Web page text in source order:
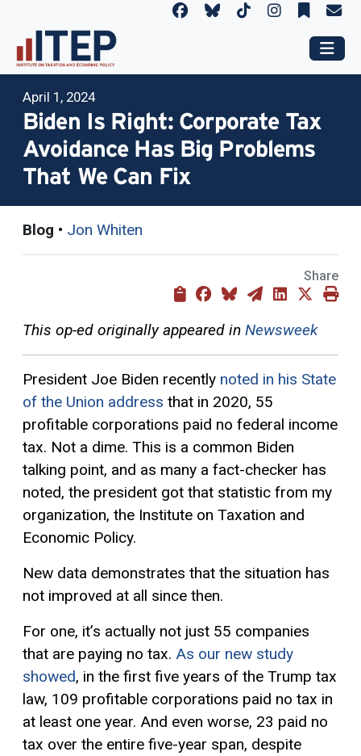
April 1, 2024
Biden Is Right: Corporate Tax
Avoidance Has Big Problems
That We Can Fix
Blog • Jon Whiten
Share
This op-ed originally appeared in Newsweek
President Joe Biden recently noted in his State
of the Union address that in 2020, 55
profitable corporations paid no federal income
tax. Not a dime. This is a common Biden
talking point, and as many a fact-checker has
noted, the president got that statistic from my
organization, the Institute on Taxation and
Economic Policy.
New data demonstrates that the situation has
not improved at all since then.
For one, it’s actually not just 55 companies
that are paying no tax. As our new study
showed, in the first five years of the Trump tax
law, 109 profitable corporations paid no tax in
at least one year. And even worse, 23 paid no
tax over the entire five-year span, despite